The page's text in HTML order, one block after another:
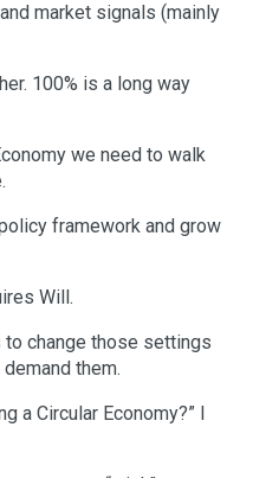
market signals (mainly
100% is a long way
we need to walk
framework and grow
Will.
to change those settings
them.
a Circular Economy?” I